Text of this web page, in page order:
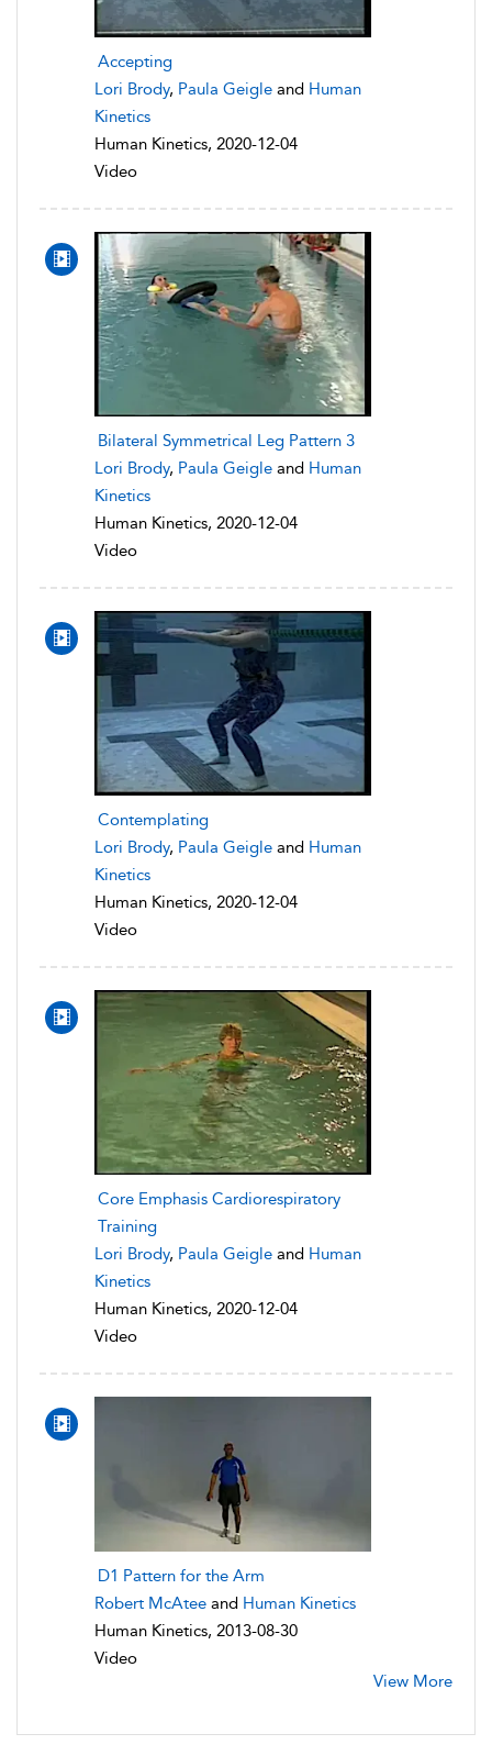
Accepting
Lori Brody, Paula Geigle and Human
Kinetics
Human Kinetics, 2020-12-04
Video
Bilateral Symmetrical Leg Pattern 3
Lori Brody, Paula Geigle and Human
Kinetics
Human Kinetics, 2020-12-04
Video
Contemplating
Lori Brody, Paula Geigle and Human
Kinetics
Human Kinetics, 2020-12-04
Video
Core Emphasis Cardiorespiratory
Training
Lori Brody, Paula Geigle and Human
Kinetics
Human Kinetics, 2020-12-04
Video
D1 Pattern for the Arm
Robert McAtee and Human Kinetics
Human Kinetics, 2013-08-30
Video
View More